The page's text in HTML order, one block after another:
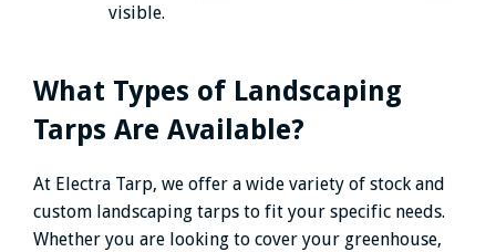
visible.
What Types of Landscaping
Tarps Are Available?
At Electra Tarp, we offer a wide variety of stock and
custom landscaping tarps to fit your specific needs.
Whether you are looking to cover your greenhouse,